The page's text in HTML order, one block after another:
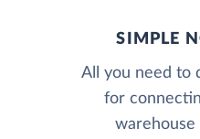
SIMPLE
All you need to
for
warehouse